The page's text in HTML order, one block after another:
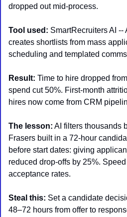
dropped out mid-process.
Tool used: SmartRecruiters AI
creates shortlists from mass
scheduling and templated
Result: Time to hire dropped
spend cut 50%. First-month
hires now come from CRM
The lesson: AI filters thousands
Frasers built in a 72-hour
before start dates: giving
reduced drop-offs by 25%.
acceptance rates.
Steal this: Set a candidate
48–72 hours from offer to